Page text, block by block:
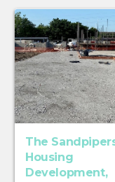
The
Housing
Development,